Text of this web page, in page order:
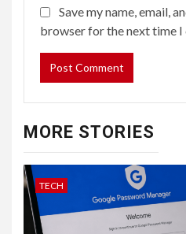
Save my name, email,
browser for the next time I
MORE STORIES
TECH